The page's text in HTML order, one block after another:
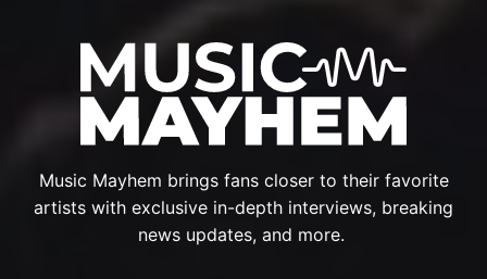
Music Mayhem brings fans closer to their favorite
artists with exclusive in-depth interviews, breaking
news updates, and more.